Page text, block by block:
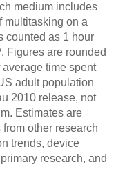
medium includes
multitasking on a
counted as 1 hour
Figures are rounded
time spent
adult population
2010 release, not
Estimates are
other research
trends, device
research, and